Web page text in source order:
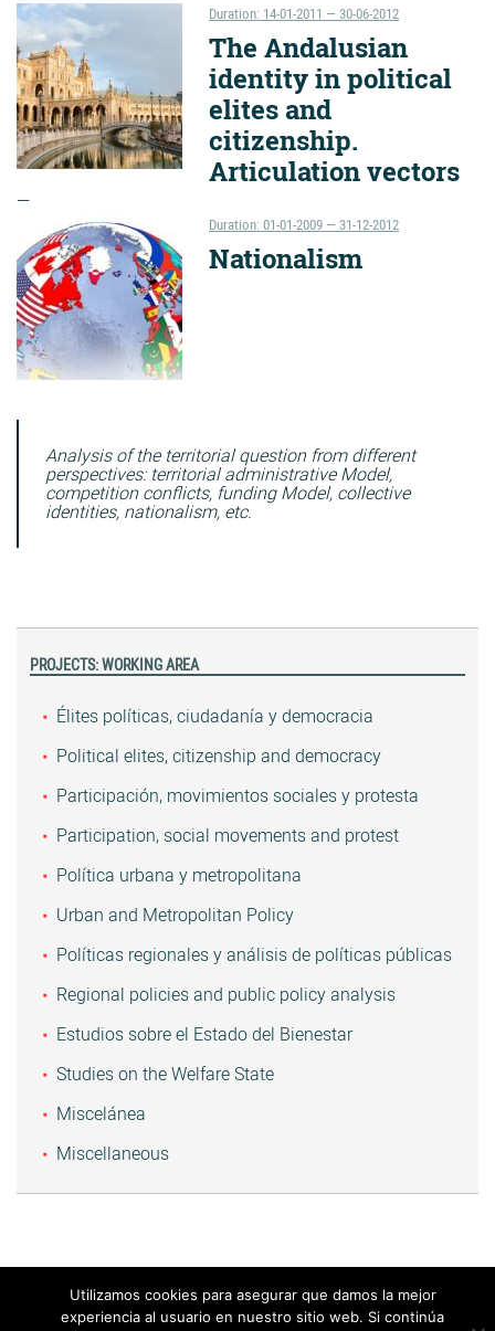
Duration: 14-01-2011 — 30-06-2012
The Andalusian
identity in political
elites and
citizenship.
Articulation vectors
Duration: 01-01-2009 — 31-12-2012
Nationalism
Analysis of the territorial question from different
perspectives: territorial administrative Model,
competition conflicts, funding Model, collective
identities, nationalism, etc.
PROJECTS: WORKING AREA
Élites políticas, ciudadanía y democracia
Political elites, citizenship and democracy
Participación, movimientos sociales y protesta
Participation, social movements and protest
Política urbana y metropolitana
Urban and Metropolitan Policy
Políticas regionales y análisis de políticas públicas
Regional policies and public policy analysis
Estudios sobre el Estado del Bienestar
Studies on the Welfare State
Miscelánea
Miscellaneous
Utilizamos cookies para asegurar que damos la mejor
experiencia al usuario en nuestro sitio web. Si continúa